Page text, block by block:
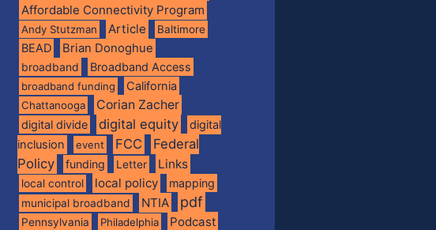
Affordable Connectivity Program
Andy Stutzman Article Baltimore
BEAD Brian Donoghue
broadband Broadband Access
broadband funding California
Chattanooga Corian Zacher
digital divide digital equity
digital
inclusion
event FCC
Federal
Policy
funding Letter Links
local control local policy mapping
municipal broadband NTIA pdf
Pennsylvania Philadelphia Podcast